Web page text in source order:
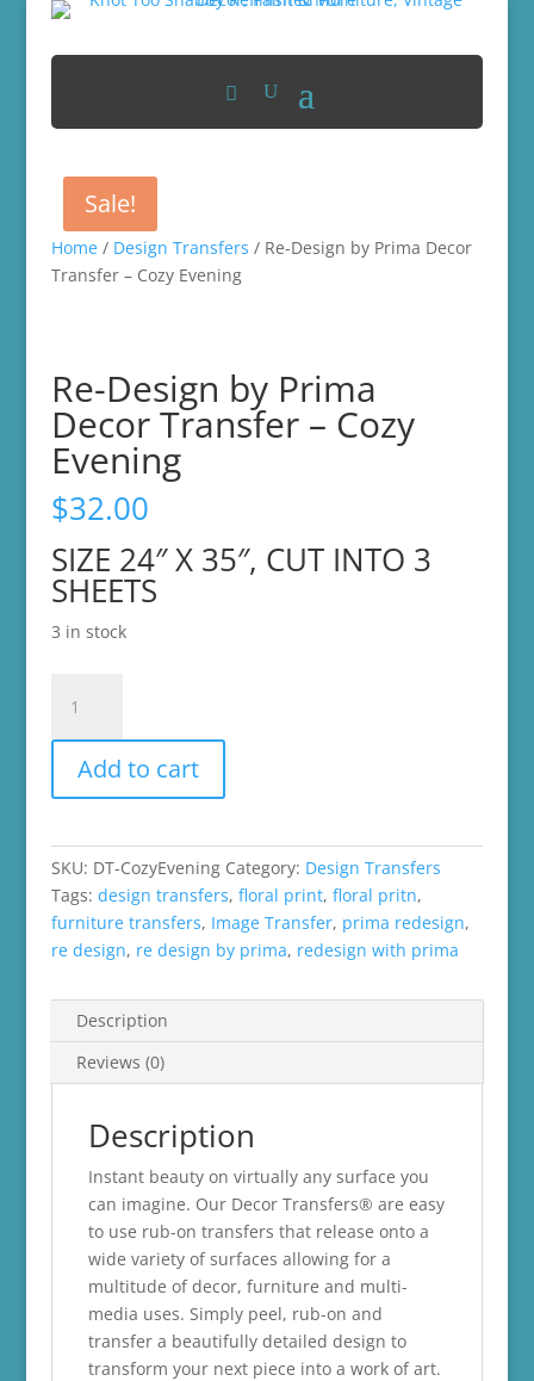
Home/ Design Transfers / Re-Design by Prima Decor
Transfer – Cozy Evening
Re-Design by Prima
Decor Transfer – Cozy
Evening
$32.00
SIZE 24″ X 35″, CUT INTO 3
SHEETS
3 in stock
Design
by
Prima
Decor
-
Cozy
Evening
quantity
Add to cart
SKU: DT-CozyEvening Category: Design Transfers
Tags: design transfers, floral print, floral pritn,
furniture transfers, Image Transfer, prima redesign,
re design, re design by prima, redesign with prima
Description
Reviews (0)
Description
Instant beauty on virtually any surface you
can imagine. Our Decor Transfers® are easy
to use rub-on transfers that release onto a
wide variety of surfaces allowing for a
multitude of decor, furniture and multi-
media uses. Simply peel, rub-on and
transfer a beautifully detailed design to
transform your next piece into a work of art.
Sale!